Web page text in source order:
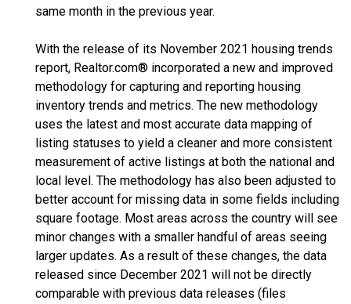
same month in the previous year.
With the release of its November 2021 housing trends
report, Realtor.com® incorporated a new and improved
methodology for capturing and reporting housing
inventory trends and metrics. The new methodology
uses the latest and most accurate data mapping of
listing statuses to yield a cleaner and more consistent
measurement of active listings at both the national and
local level. The methodology has also been adjusted to
better account for missing data in some fields including
square footage. Most areas across the country will see
minor changes with a smaller handful of areas seeing
larger updates. As a result of these changes, the data
released since December 2021 will not be directly
comparable with previous data releases (files